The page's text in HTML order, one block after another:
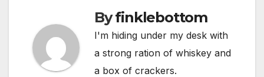
Byfinklebottom
I'm hiding under my desk with
a strong ration of whiskey and
a box of crackers.